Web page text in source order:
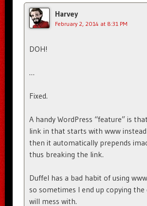
Harvey
February 2, 2014 at 8:31 PM
DOH!
…
Fixed.
A handy WordPress “feature” is
link in that starts with www
then it automatically prepends
thus breaking the link.
Duffel has a bad habit of using
so sometimes I end up copying the
will mess with.